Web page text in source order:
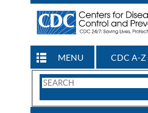
MENU CDC A-Z
Search